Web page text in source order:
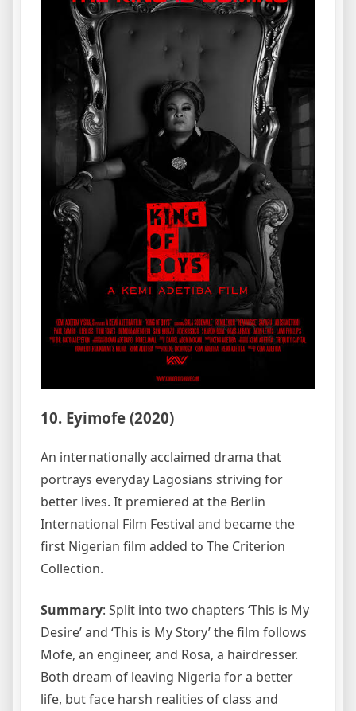
10. Eyimofe (2020)
An internationally acclaimed drama that
portrays everyday Lagosians striving for
better lives. It premiered at the Berlin
International Film Festival and became the
first Nigerian film added to The Criterion
Collection.
Summary: Split into two chapters ‘This is My
Desire’ and ‘This is My Story’ the film follows
Mofe, an engineer, and Rosa, a hairdresser.
Both dream of leaving Nigeria for a better
life, but face harsh realities of class and